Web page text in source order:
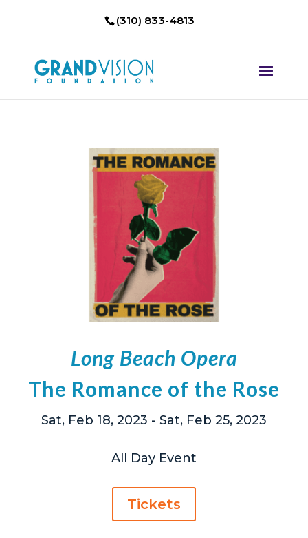
(310) 833-4813
Long Beach Opera
The Romance of the Rose
Sat, Feb 18, 2023 - Sat, Feb 25, 2023
All Day Event
Tickets